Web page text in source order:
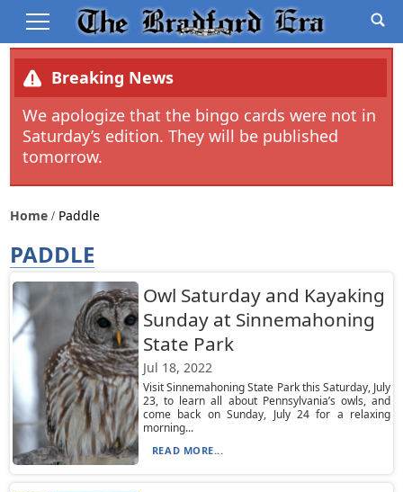
Breaking News
We apologize that the bingo cards were not in
Saturday’s edition. They will be published
tomorrow.
Home Paddle
PADDLE
Owl Saturday and Kayaking
Sunday at Sinnemahoning
State Park
Jul 18, 2022
Visit Sinnemahoning State Park this Saturday, July
23, to learn all about Pennsylvania’s owls, and
come back on Sunday, July 24 for a relaxing
morning...
READ MORE...